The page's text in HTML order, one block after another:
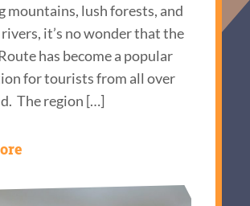
mountains, lush forests, and
it’s no wonder that the
has become a popular
for tourists from all over
The region […]